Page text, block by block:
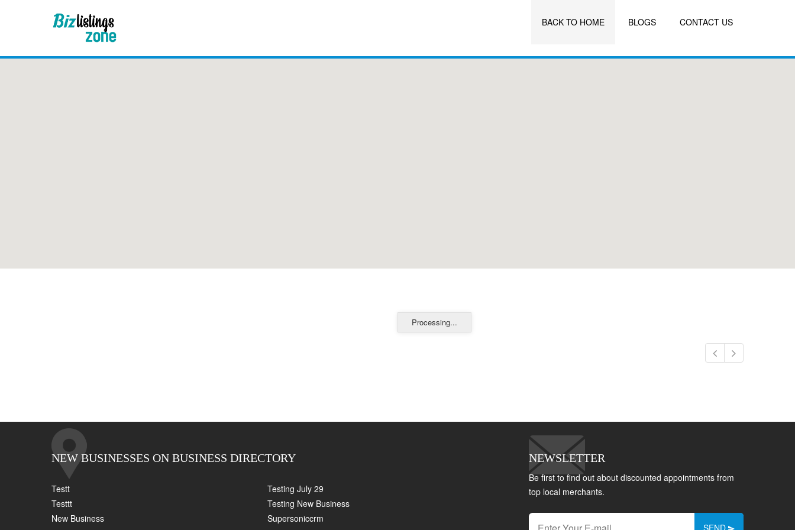
BACK TO HOME BLOGS CONTACT US
Processing...
NEW BUSINESSES ON BUSINESS DIRECTORY
Testt
Testing July 29
Testtt
Testing New Business
New Business
Supersoniccrm
NEWSLETTER
Be first to find out about discounted appointments from
top local merchants.
SEND